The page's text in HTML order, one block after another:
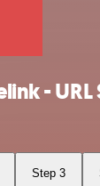
-
Step 3